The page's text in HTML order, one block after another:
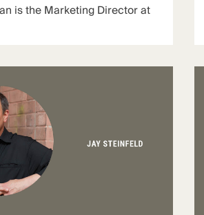
is the Marketing Director at